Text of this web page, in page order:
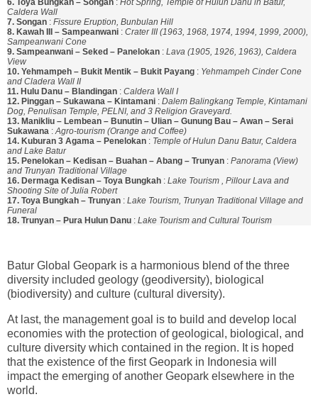
Caldera Wall
7. Songan : Fissure Eruption, Bunbulan Hill
8. Kawah III – Sampeanwani : Crater III (1963, 1968, 1974, 1994, 1999, 2000),
Sampeanwani Cone
9. Sampeanwani – Seked – Panelokan : Lava (1905, 1926, 1963), Caldera
View
10. Yehmampeh – Bukit Mentik – Bukit Payang : Yehmampeh Cinder Cone
and Cladera Wall II
11. Hulu Danu – Blandingan : Caldera Wall I
12. Pinggan – Sukawana – Kintamani : Dalem Balingkang Temple, Kintamani
Dog, Penulisan Temple, PELNI, and 3 Religion Graveyard.
13. Manikliu – Lembean – Bunutin – Ulian – Gunung Bau – Awan – Serai
Sukawana : Agro-tourism (Orange and Coffee)
14. Kuburan 3 Agama – Penelokan : Temple of Hulun Danu Batur, Caldera
and Lake Batur
15. Penelokan – Kedisan – Buahan – Abang – Trunyan : Panorama (View)
and Trunyan Traditional Village
16. Dermaga Kedisan – Toya Bungkah : Lake Tourism , Pillour Lava and
Shooting Site of Julia Robert
17. Toya Bungkah – Trunyan : Lake Tourism, Trunyan Traditional Village and
Funeral
18. Trunyan – Pura Hulun Danu : Lake Tourism and Cultural Tourism
Batur Global Geopark is a harmonious blend of the three
diversity included geology (geodiversity), biological
(biodiversity) and culture (cultural diversity).
At last, the management goal is to build and develop local
economies with the protection of geological, biological, and
culture diversity which contained in the region. It is hoped
that the existence of the first Geopark in Indonesia will
impact the emerging of another Geopark elsewhere in the
world.